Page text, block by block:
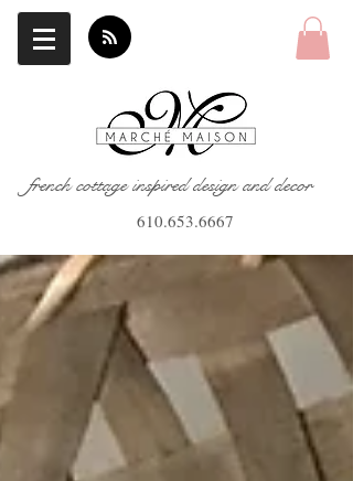
french cottage inspired design and decor
610.653.6667